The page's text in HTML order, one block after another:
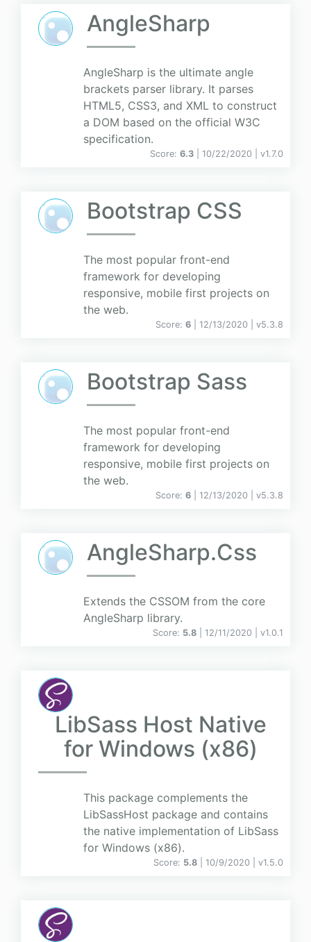
AngleSharp
AngleSharp is the ultimate angle
brackets parser library. It parses
HTML5, CSS3, and XML to construct
a DOM based on the official W3C
specification.
Score: 6.3 | 10/22/2020 | v1.7.0
Bootstrap CSS
The most popular front-end
framework for developing
responsive, mobile first projects on
the web.
Score: 6 | 12/13/2020 | v5.3.8
Bootstrap Sass
The most popular front-end
framework for developing
responsive, mobile first projects on
the web.
Score: 6 | 12/13/2020 | v5.3.8
AngleSharp.Css
Extends the CSSOM from the core
AngleSharp library.
Score: 5.8 | 12/11/2020 | v1.0.1
LibSass Host Native
for Windows (x86)
This package complements the
LibSassHost package and contains
the native implementation of LibSass
for Windows (x86).
Score: 5.8 | 10/9/2020 | v1.5.0